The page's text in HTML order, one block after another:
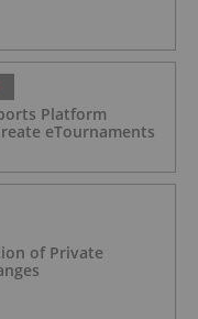
Platform
eTournaments
of Private